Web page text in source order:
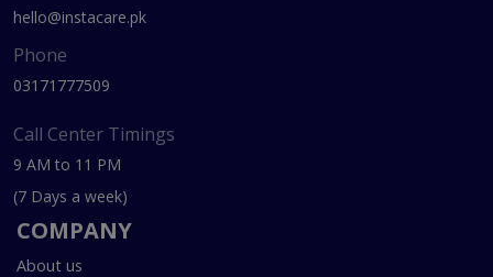
hello@instacare.pk
Phone
03171777509
Call Center Timings
9 AM to 11 PM
(7 Days a week)
COMPANY
About us